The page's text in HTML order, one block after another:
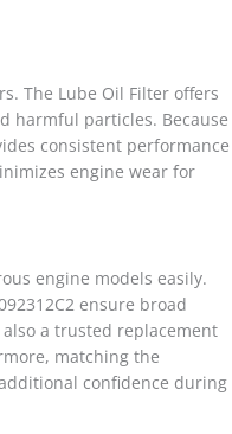
The Lube Oil Filter offers
harmful particles. Because
consistent performance
engine wear for
engine models easily.
ensure broad
a trusted replacement
matching the
confidence during